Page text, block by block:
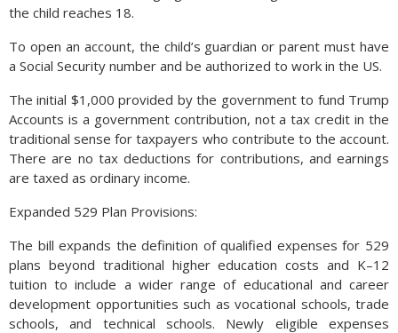
the child reaches 18.
To open an account, the child’s guardian or parent must have
a Social Security number and be authorized to work in the US.
The initial $1,000 provided by the government to fund Trump
Accounts is a government contribution, not a tax credit in the
traditional sense for taxpayers who contribute to the account.
There are no tax deductions for contributions, and earnings
are taxed as ordinary income.
Expanded 529 Plan Provisions:
The bill expands the definition of qualified expenses for 529
plans beyond traditional higher education costs and K–12
tuition to include a wider range of educational and career
development opportunities such as vocational schools, trade
schools, and technical schools. Newly eligible expenses